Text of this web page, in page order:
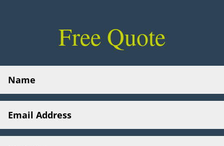
Free Quote